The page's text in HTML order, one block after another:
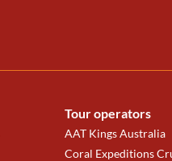
Tour operators
AAT Kings Australia
Coral Expeditions